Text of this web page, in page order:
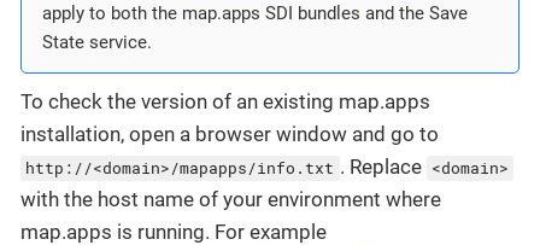
apply to both the map.apps SDI bundles and the Save
State service.
To check the version of an existing map.apps
installation, open a browser window and go to
http://<domain>/mapapps/info.txt . Replace <domain>
with the host name of your environment where
map.apps is running. For example